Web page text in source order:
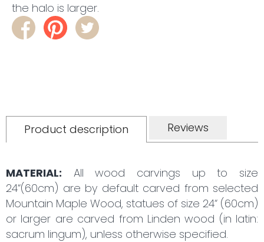
the halo is larger.
Product description Reviews
MATERIAL: All wood carvings up to size
24“(60cm) are by default carved from selected
Mountain Maple Wood, statues of size 24“ (60cm)
or larger are carved from Linden wood (in latin:
sacrum lingum), unless otherwise specified.